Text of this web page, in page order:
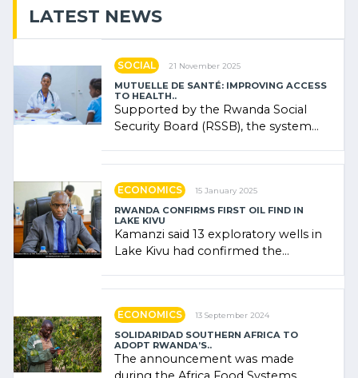
LATEST NEWS
SOCIAL 21 November 2025
MUTUELLE DE SANTÉ: IMPROVING ACCESS
TO HEALTH..
Supported by the Rwanda Social
Security Board (RSSB), the system
ECONOMICS 15 January 2025
RWANDA CONFIRMS FIRST OIL FIND IN
LAKE KIVU
Kamanzi said 13 exploratory wells in
Lake Kivu had confirmed the
ECONOMICS 13 September 2024
SOLIDARIDAD SOUTHERN AFRICA TO
ADOPT RWANDA’S..
The announcement was made